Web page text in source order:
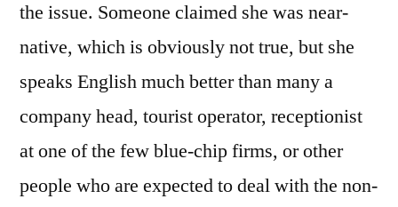
the issue. Someone claimed she was near-
native, which is obviously not true, but she
speaks English much better than many a
company head, tourist operator, receptionist
at one of the few blue-chip firms, or other
people who are expected to deal with the non-